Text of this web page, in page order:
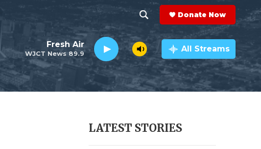
h
o
w
e
e
a
r
c
h
Q
y
Donate Now
WJCT News 89.9
Fresh Air All Streams
LATEST STORIES